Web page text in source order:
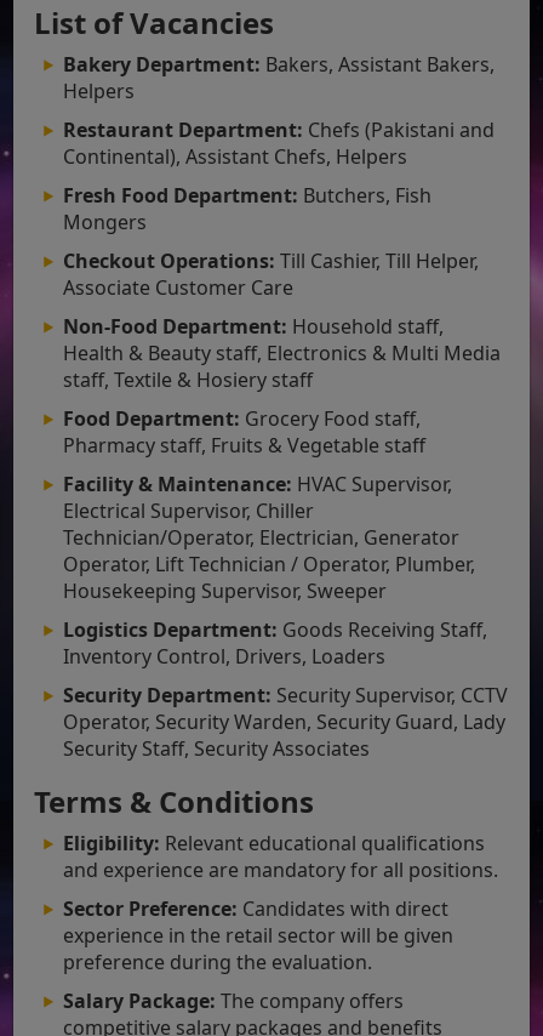
List of Vacancies
Bakery Department: Bakers, Assistant Bakers,
Helpers
Restaurant Department: Chefs (Pakistani and
Continental), Assistant Chefs, Helpers
Fresh Food Department: Butchers, Fish
Mongers
Checkout Operations: Till Cashier, Till Helper,
Associate Customer Care
Non-Food Department: Household staff,
Health & Beauty staff, Electronics & Multi Media
staff, Textile & Hosiery staff
Food Department: Grocery Food staff,
Pharmacy staff, Fruits & Vegetable staff
Facility & Maintenance: HVAC Supervisor,
Electrical Supervisor, Chiller
Technician/Operator, Electrician, Generator
Operator, Lift Technician / Operator, Plumber,
Housekeeping Supervisor, Sweeper
Logistics Department: Goods Receiving Staff,
Inventory Control, Drivers, Loaders
Security Department: Security Supervisor, CCTV
Operator, Security Warden, Security Guard, Lady
Security Staff, Security Associates
Terms & Conditions
Eligibility: Relevant educational qualifications
and experience are mandatory for all positions.
Sector Preference: Candidates with direct
experience in the retail sector will be given
preference during the evaluation.
Salary Package: The company offers
competitive salary packages and benefits